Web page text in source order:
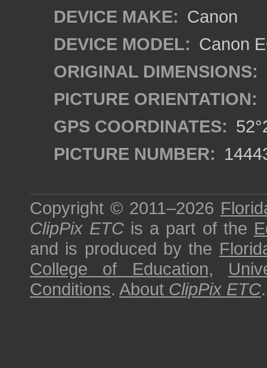
DEVICE MAKE: Canon
DEVICE MODEL: Canon
ORIGINAL DIMENSIONS:
PICTURE ORIENTATION:
GPS COORDINATES:
PICTURE NUMBER:
Copyright © 2011–2026
ClipPix ETC is a part of the
and is produced by the
College of Education,
Conditions. About ClipPix ETC.